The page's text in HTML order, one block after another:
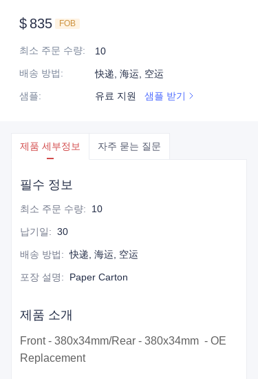
$ 835 FOB
최소 주문 수량:
10
배송 방법:
快递, 海运, 空运
샘플: 유료 지원 샘플 받기
제품 세부정보 자주 묻는 질문
필수 정보
최소 주문 수량: 10
납기일: 30
배송 방법: 快递, 海运, 空运
포장 설명: Paper Carton
제품 소개
Front - 380x34mm/Rear - 380x34mm - OE
Replacement